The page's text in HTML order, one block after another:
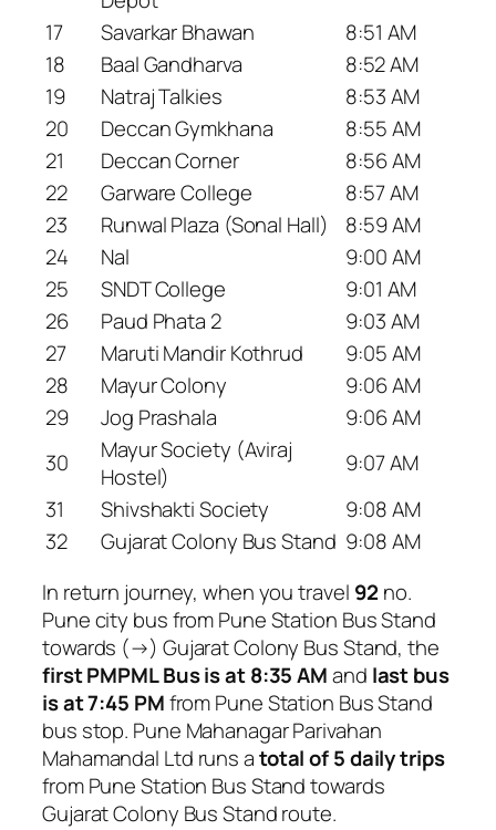
17
Savarkar Bhawan
8:51 AM
18
Baal Gandharva
8:52 AM
19
Natraj Talkies
8:53 AM
20
Deccan Gymkhana
8:55 AM
21
Deccan Corner
8:56 AM
22
Garware College
8:57 AM
23
Runwal Plaza (Sonal Hall)
8:59 AM
24
Nal
9:00 AM
25
SNDT College
9:01 AM
26
Paud Phata 2
9:03 AM
27
Maruti Mandir Kothrud
9:05 AM
28
Mayur Colony
9:06 AM
29
Jog Prashala
9:06 AM
30
Mayur Society (Aviraj
Hostel)
9:07 AM
31
Shivshakti Society
9:08 AM
32
Gujarat Colony Bus Stand 9:08 AM
In return journey, when you travel 92 no.
Pune city bus from Pune Station Bus Stand
towards (→) Gujarat Colony Bus Stand, the
first PMPML Bus is at 8:35 AMand last bus
is at 7:45 PMfrom Pune Station Bus Stand
bus stop. Pune Mahanagar Parivahan
Mahamandal Ltd runs atotal of 5 daily trips
from Pune Station Bus Stand towards
Gujarat Colony Bus Stand route.